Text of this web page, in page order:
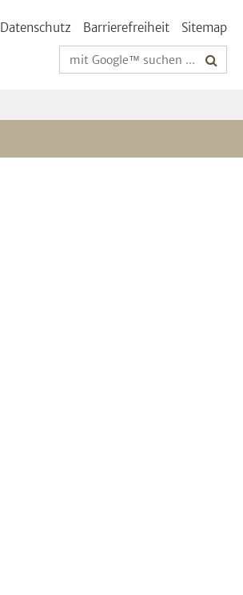
Datenschutz Barrierefreiheit
Sitemap
Suchbegriffe